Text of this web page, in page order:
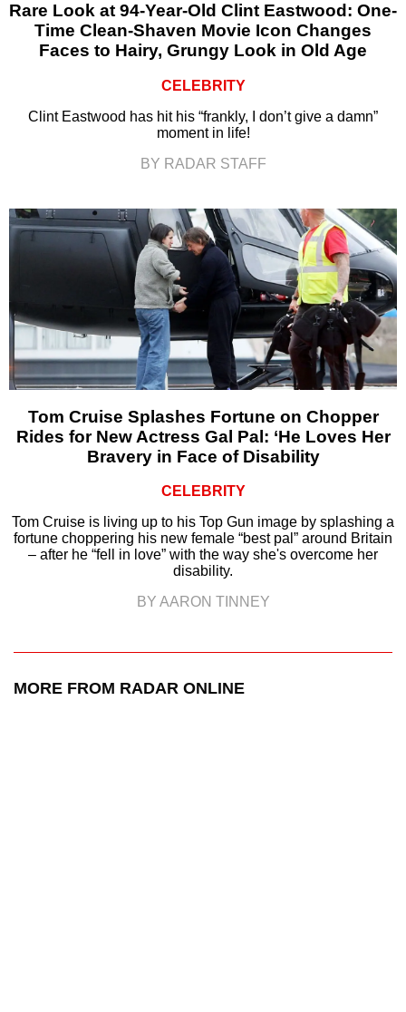
Rare Look at 94-Year-Old Clint Eastwood: One-
Time Clean-Shaven Movie Icon Changes
Faces to Hairy, Grungy Look in Old Age
CELEBRITY
Clint Eastwood has hit his “frankly, I don’t give a damn”
moment in life!
BY RADAR STAFF
Tom Cruise Splashes Fortune on Chopper
Rides for New Actress Gal Pal: ‘He Loves Her
Bravery in Face of Disability
CELEBRITY
Tom Cruise is living up to his Top Gun image by splashing a
fortune choppering his new female “best pal” around Britain
– after he “fell in love” with the way she's overcome her
disability.
BY AARON TINNEY
MORE FROM RADAR ONLINE